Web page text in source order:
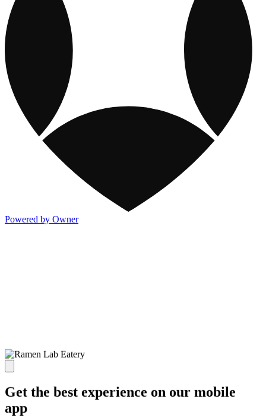
Powered by Owner
Get the best experience on our mobile
app